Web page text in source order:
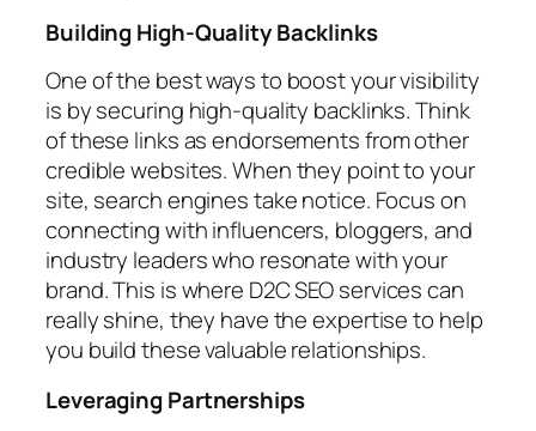
Building High-Quality Backlinks
One of the best ways to boost your visibility
is by securing high-quality backlinks. Think
of these links as endorsements from other
credible websites. When they point to your
site, search engines take notice. Focus on
connecting with influencers, bloggers, and
industry leaders who resonate with your
brand. This is where D2C SEO services can
really shine, they have the expertise to help
you build these valuable relationships.
Leveraging Partnerships